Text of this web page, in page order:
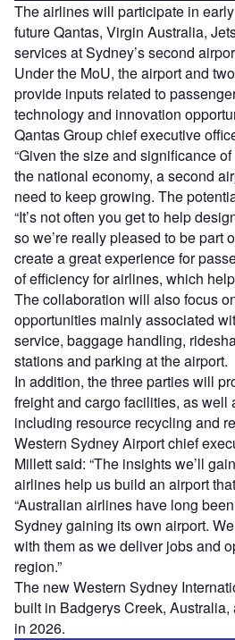
The airlines will participate in
future Qantas, Virgin Australia,
services at Sydney’s second
Under the MoU, the airport and
provide inputs related to
technology and innovation
Qantas Group chief executive
“Given the size and significance
the national economy, a second
need to keep growing. The
“It’s not often you get to help
so we’re really pleased to be part
create a great experience for
of efficiency for airlines, which
The collaboration will also focus
opportunities mainly associated
service, baggage handling,
stations and parking at the airport.
In addition, the three parties will
freight and cargo facilities, as well
including resource recycling and
Western Sydney Airport chief
Millett said: “The insights we’ll
airlines help us build an airport
“Australian airlines have long
Sydney gaining its own airport.
with them as we deliver jobs and
region.”
The new Western Sydney
built in Badgerys Creek,
in 2026.